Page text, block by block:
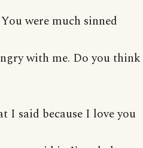
were much sinned
with me. Do you think
I said because I love you